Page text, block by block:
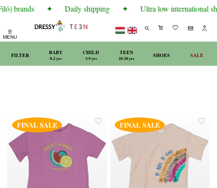
brands ✦ Daily shipping ✦ Ultra low international
☰
MENU
FILTER BABY
0-2 yrs
CHILD
3-9 yrs
TEEN
10-18 yrs SHOES SALE
FINAL SALE FINAL SALE